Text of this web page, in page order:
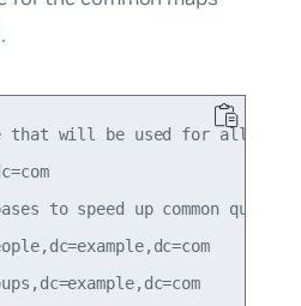
that will be used for all
to speed up common